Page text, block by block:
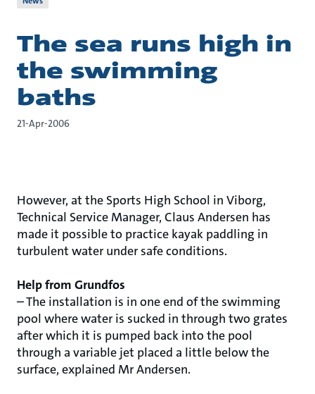
The sea runs high in
the swimming
baths
21-Apr-2006
However, at the Sports High School in Viborg,
Technical Service Manager, Claus Andersen has
made it possible to practice kayak paddling in
turbulent water under safe conditions.
Help from Grundfos
– The installation is in one end of the swimming
pool where water is sucked in through two grates
after which it is pumped back into the pool
through a variable jet placed a little below the
surface, explained Mr Andersen.